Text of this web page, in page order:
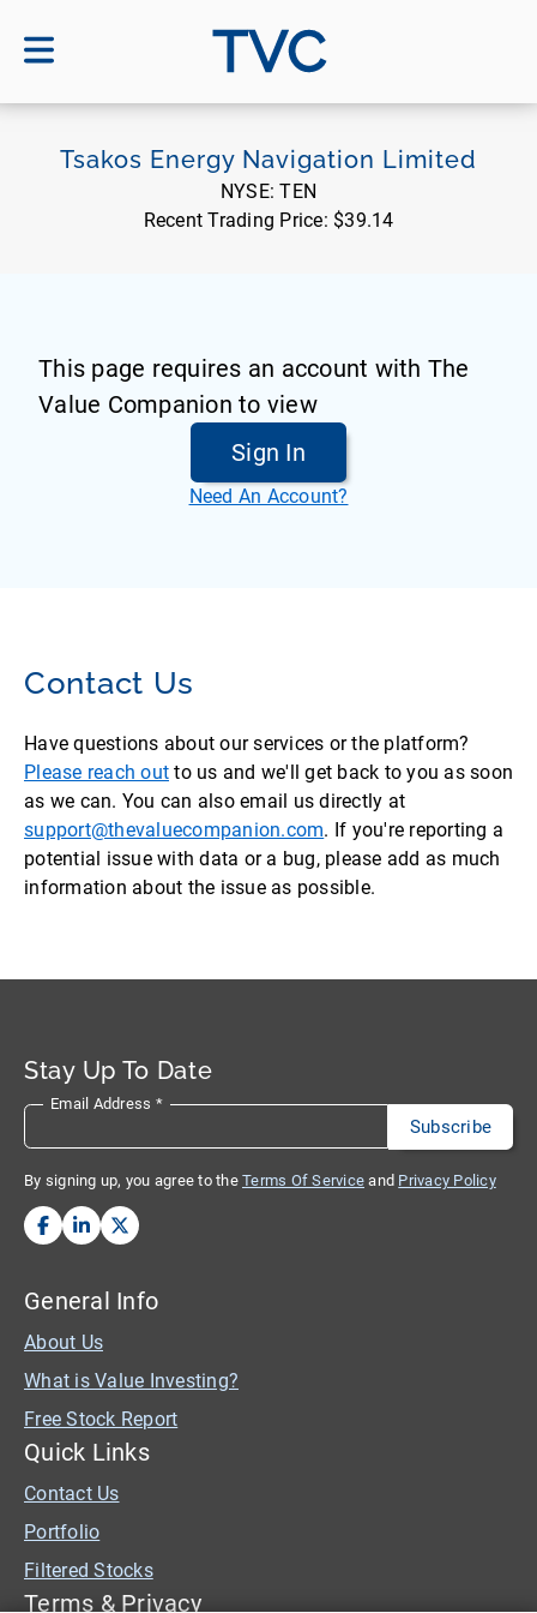
TVC
Tsakos Energy Navigation Limited
NYSE:TEN
Recent Trading Price: $39.14
This page requires an account with The
Value Companion to view
Sign In
Need An Account?
Contact Us
Have questions about our services or the platform?
Please reach out to us and we'll get back to you as soon
as we can. You can also email us directly at
support@thevaluecompanion.com. If you're reporting a
potential issue with data or a bug, please add as much
information about the issue as possible.
Stay Up To Date
Email Address *
By signing up, you agree to the Terms Of Service and Privacy Policy
General Info
About Us
What is Value Investing?
Free Stock Report
Quick Links
Contact Us
Portfolio
Filtered Stocks
Terms & Privacy